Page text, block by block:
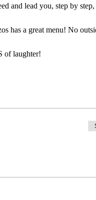
and lead you, step by step,
has a great menu! No
of laughter!